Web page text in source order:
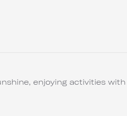
enjoying activities